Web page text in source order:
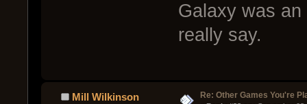
Galaxy was
really say.
Mill Wilkinson Re: Other Games You're